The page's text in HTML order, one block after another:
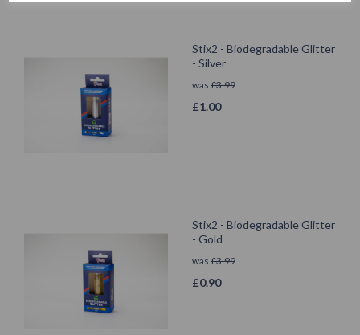
Stix2 - Biodegradable Glitter
- Silver
was £3.99
£1.00
Stix2 - Biodegradable Glitter
- Gold
was £3.99
£0.90